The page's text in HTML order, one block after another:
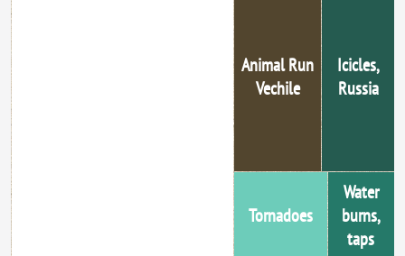
Animal Run
Vechile
Tornadoes
Icicles,
Russia
Water
burns,
taps